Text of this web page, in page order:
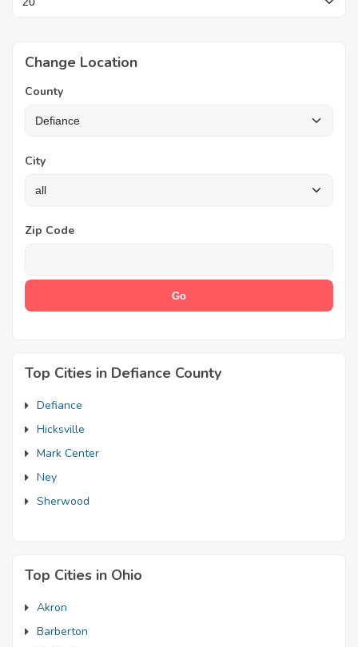
Change Location
County
City
Zip Code
Top Cities in Defiance County
Defiance
Hicksville
Mark Center
Ney
Sherwood
Top Cities in Ohio
Akron
Barberton